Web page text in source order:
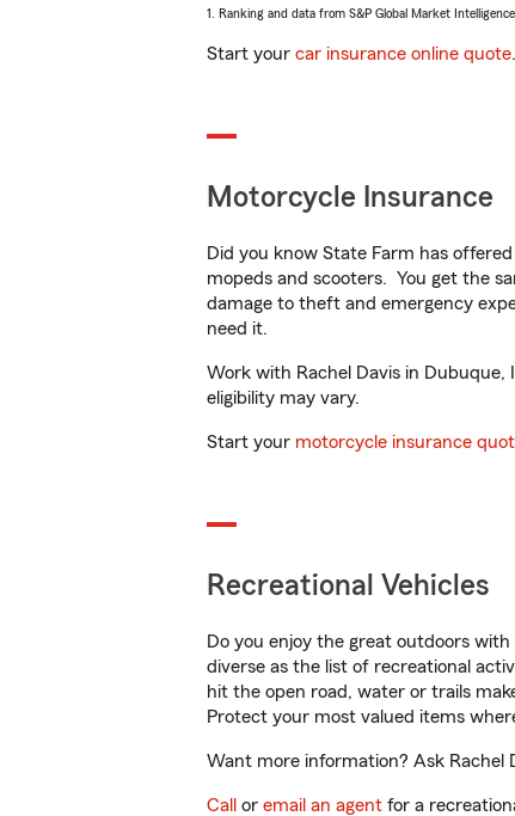
1. Ranking and data from S&P Global Market
Start your car insurance online quote
Motorcycle Insurance
Did you know State Farm has
mopeds and scooters. You get the
damage to theft and emergency
need it.
Work with Rachel Davis in
eligibility may vary.
Start your motorcycle insurance
Recreational Vehicles
Do you enjoy the great outdoors with
diverse as the list of recreational
hit the open road, water or trails
Protect your most valued items
Want more information? Ask Rachel
Call or email an agent for a